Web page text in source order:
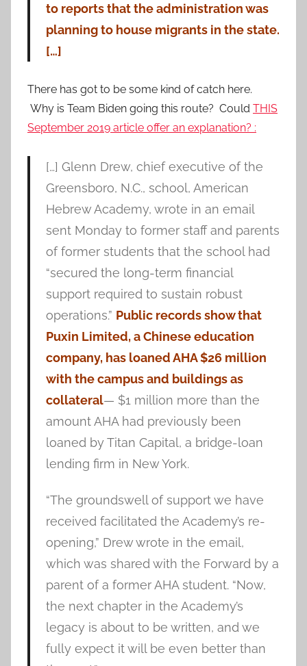
to reports that the administration was
planning to house migrants in the state.
[…]
There has got to be some kind of catch here.
Why is Team Biden going this route? Could THIS
September 2019 article offer an explanation? :
[…] Glenn Drew, chief executive of the
Greensboro, N.C., school, American
Hebrew Academy, wrote in an email
sent Monday to former staff and parents
of former students that the school had
“secured the long-term financial
support required to sustain robust
operations.” Public records show that
Puxin Limited, a Chinese education
company, has loaned AHA $26 million
with the campus and buildings as
collateral— $1 million more than the
amount AHA had previously been
loaned by Titan Capital, a bridge-loan
lending firm in New York.
“The groundswell of support we have
received facilitated the Academy’s re-
opening,” Drew wrote in the email,
which was shared with the Forward by a
parent of a former AHA student. “Now,
the next chapter in the Academy’s
legacy is about to be written, and we
fully expect it will be even better than